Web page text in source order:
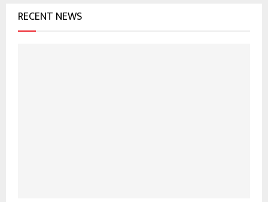
RECENT NEWS